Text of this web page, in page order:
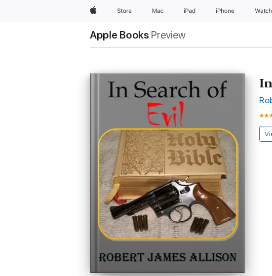
AppleStore Mac iPad iPhone Watch
Apple Books Preview